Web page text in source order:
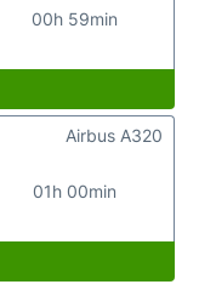
00h 59min
01h 00min
Airbus A320